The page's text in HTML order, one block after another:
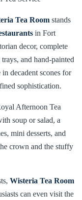
Tea Room stands
in Fort
decor, complete
and hand-painted
decadent scones for
sophistication.
Afternoon Tea
soup or salad, a
mini desserts, and
crown and the stuffy
Wisteria Tea Room
can even visit the